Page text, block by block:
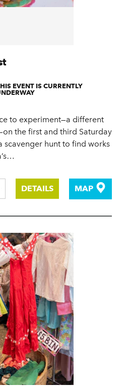
EVENT IS CURRENTLY
to experiment—a different
the first and third Saturday
scavenger hunt to find works
DETAILS MAP